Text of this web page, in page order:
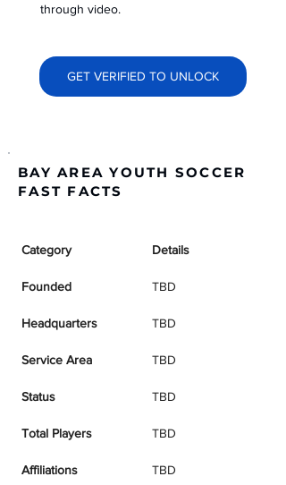
through video.
GET VERIFIED TO UNLOCK
BAY AREA YOUTH SOCCER
FAST FACTS
Category Details
Founded TBD
Headquarters TBD
Service Area TBD
Status TBD
Total Players TBD
Affiliations TBD